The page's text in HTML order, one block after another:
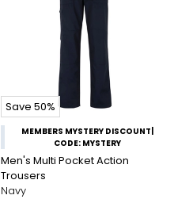
Save 50%
MEMBERS MYSTERY DISCOUNT|
CODE: MYSTERY
Men's Multi Pocket Action
Trousers
Navy